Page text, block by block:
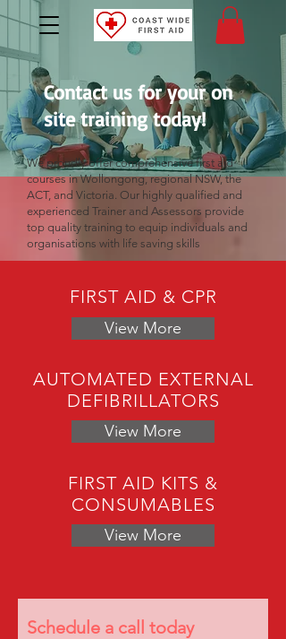
Contact us for your on
site training today!
We proudly offer comprehensive first aid
courses in Wollongong, regional NSW, the
ACT, and Victoria. Our highly qualified and
experienced Trainer and Assessors provide
top quality training to equip individuals and
organisations with life saving skills
FIRST AID & CPR
View More
AUTOMATED EXTERNAL
DEFIBRILLATORS
View More
FIRST AID KITS &
CONSUMABLES
View More
Schedule a call today